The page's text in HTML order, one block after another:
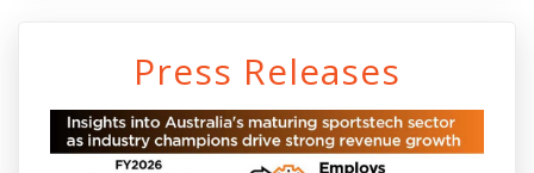
Press Releases